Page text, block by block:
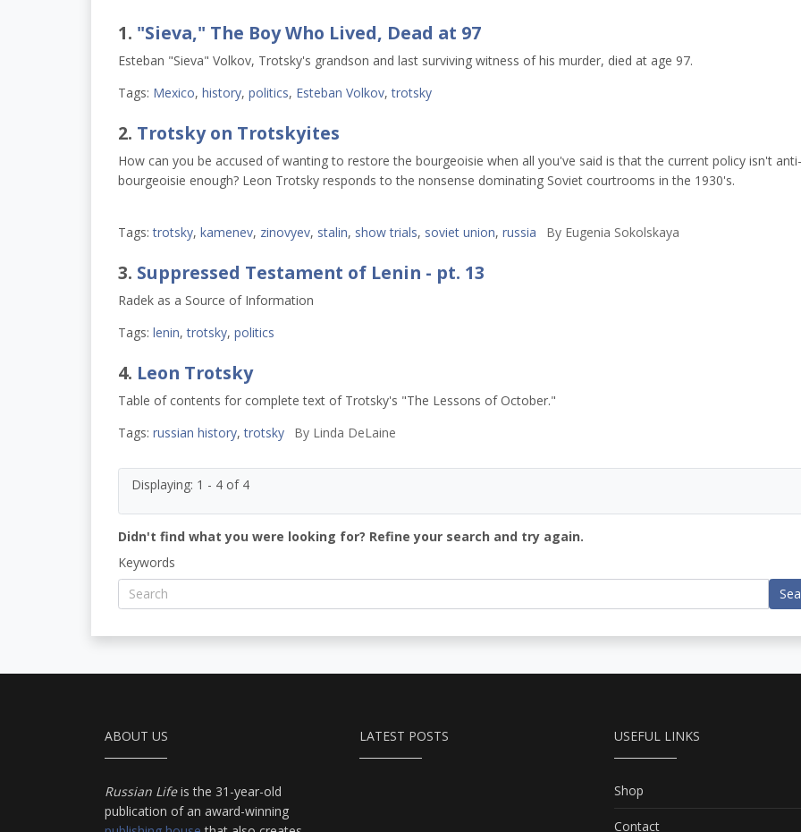
1. "Sieva," The Boy Who Lived, Dead at 97
Esteban "Sieva" Volkov, Trotsky's grandson and last surviving witness of his murder, died at age 97.
Tags: Mexico, history, politics, Esteban Volkov,trotsky
2. Trotsky on Trotskyites
How can you be accused of wanting to restore the bourgeoisie when all you've said is that the current policy isn't anti-
bourgeoisie enough? Leon Trotsky responds to the nonsense dominating Soviet courtrooms in the 1930's.
Tags: trotsky, kamenev, zinovyev, stalin, show trials, soviet union, russia ByEugenia Sokolskaya
3. Suppressed Testament of Lenin - pt. 13
Radek as a Source of Information
Tags: lenin,trotsky, politics
4. Leon Trotsky
Table of contents for complete text of Trotsky's "The Lessons of October."
Tags: russian history,trotsky ByLinda DeLaine
Displaying: 1 - 4 of 4
Didn't find what you were looking for? Refine your search and try again.
Keywords
ABOUT US
Russian Lifeis the 31-year-old
publication of an award-winning
LATEST POSTS USEFUL LINKS
Shop
Contact